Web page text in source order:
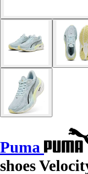
Puma
shoes